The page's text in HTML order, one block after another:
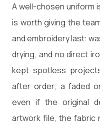
A well-chosen uniform
is worth giving the
and embroidery last:
drying, and no direct
kept spotless
after order; a faded
even if the original
artwork file, the fabric